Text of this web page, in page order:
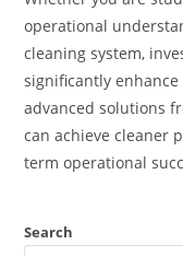
operational
cleaning system,
significantly
advanced solutions
can achieve cleaner
term operational
Search